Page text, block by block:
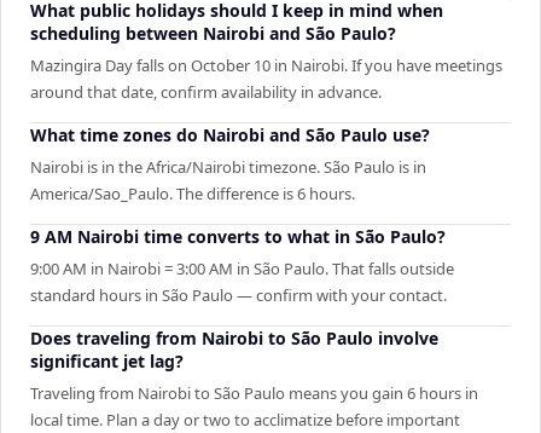
What public holidays should I keep in mind when
scheduling between Nairobi and São Paulo?
Mazingira Day falls on October 10 in Nairobi. If you have meetings
around that date, confirm availability in advance.
What time zones do Nairobi and São Paulo use?
Nairobi is in the Africa/Nairobi timezone. São Paulo is in
America/Sao_Paulo. The difference is 6 hours.
9 AM Nairobi time converts to what in São Paulo?
9:00 AM in Nairobi = 3:00 AM in São Paulo. That falls outside
standard hours in São Paulo — confirm with your contact.
Does traveling from Nairobi to São Paulo involve
significant jet lag?
Traveling from Nairobi to São Paulo means you gain 6 hours in
local time. Plan a day or two to acclimatize before important